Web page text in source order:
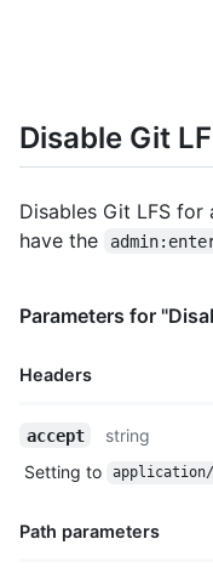
Disable Git
Disables Git LFS
have the
Parameters for
Headers
Name,
Description
accept
string
Setting to
application/
Path parameters